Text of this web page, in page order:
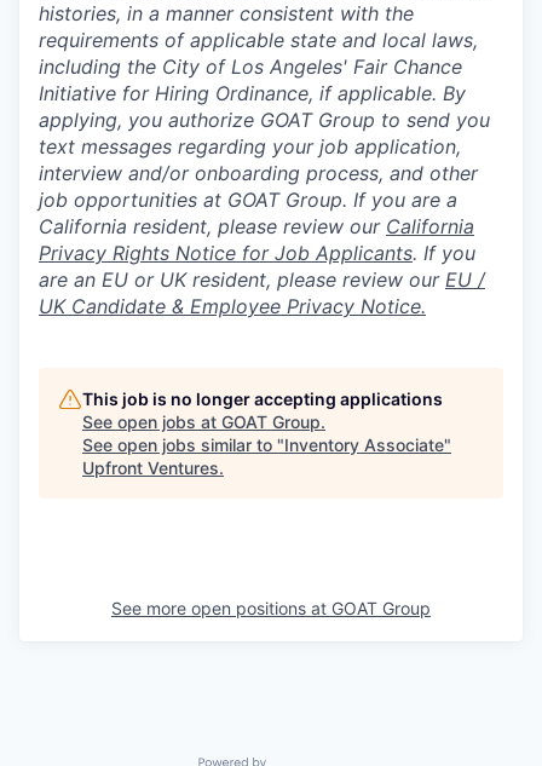
histories, in a manner consistent with the
requirements of applicable state and local laws,
including the City of Los Angeles' Fair Chance
Initiative for Hiring Ordinance, if applicable. By
applying, you authorize GOAT Group to send you
text messages regarding your job application,
interview and/or onboarding process, and other
job opportunities at GOAT Group. If you are a
California resident, please review our California
Privacy Rights Notice for Job Applicants. If you
are an EU or UK resident, please review our EU /
UK Candidate & Employee Privacy Notice.
This job is no longer accepting applications
See open jobs at GOAT Group.
See open jobs similar to "Inventory Associate"
Upfront Ventures.
See more open positions at GOAT Group